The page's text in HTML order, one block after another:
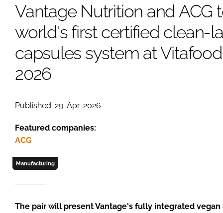
MANUFACTURING
PACKAGING
COMPANY NEWS
DIGESTION
FINANCE
Vantage Nutrition and ACG
world's first certified clean-
capsules system at
2026
Published: 29-Apr-2026
Featured companies:
ACG
Manufacturing
The pair will present Vantage's fully integrated